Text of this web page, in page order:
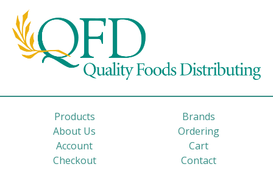
Products
Brands
About Us
Ordering
Account
Cart
Checkout
Contact